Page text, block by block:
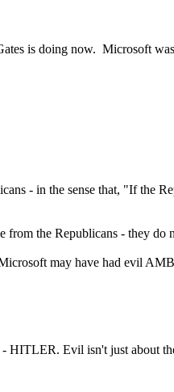
is doing now. Microsoft
- in the sense that, "If the
the Republicans - they
may have had evil
Evil isn't just about